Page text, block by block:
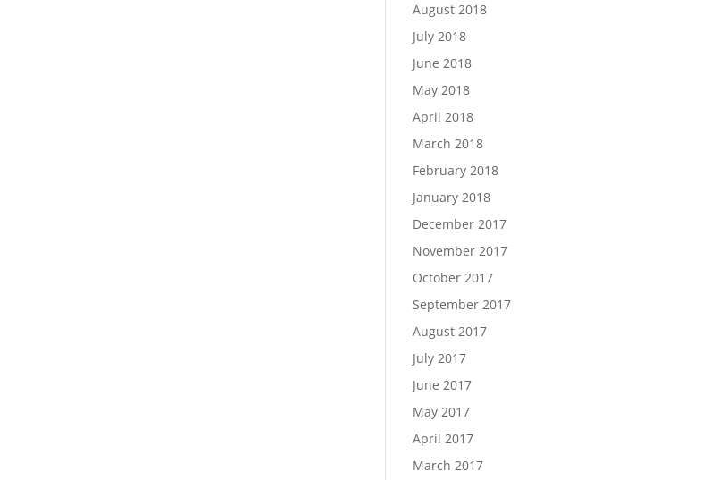
August 2018
July 2018
June 2018
May 2018
April 2018
March 2018
February 2018
January 2018
December 2017
November 2017
October 2017
September 2017
August 2017
July 2017
June 2017
May 2017
April 2017
March 2017